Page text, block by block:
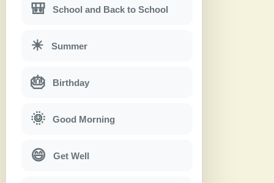
🎒 School and Back to School
☀ Summer
🎂 Birthday
🌞 Good Morning
😄 Get Well